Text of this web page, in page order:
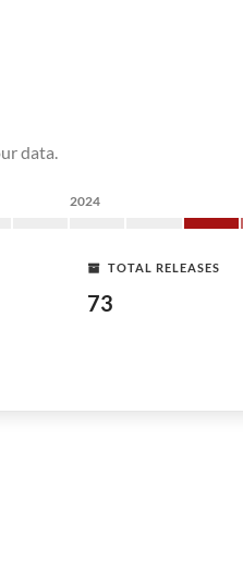
data.
2024
TOTAL RELEASES
73